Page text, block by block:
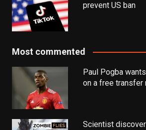
prevent US ban
Most commented
Paul Pogba
on a free transfer
Scientist